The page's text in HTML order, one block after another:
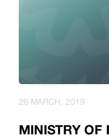
MINISTRY OF
26 MARCH, 2019